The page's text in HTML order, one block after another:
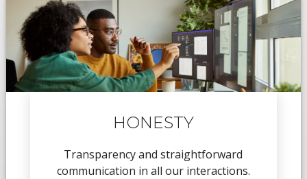
HONESTY
Transparency and straightforward
communication in all our interactions.